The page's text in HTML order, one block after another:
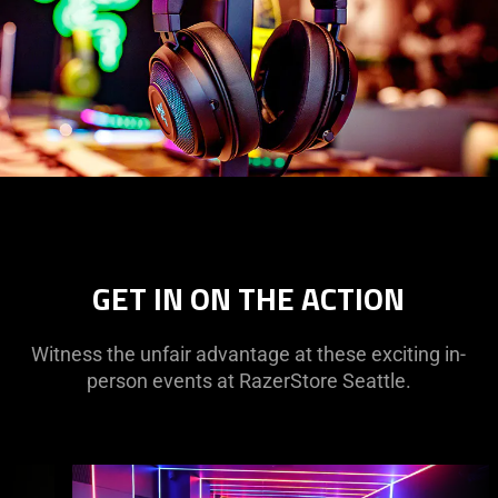
GET IN ON THE ACTION
Witness the unfair advantage at these exciting in-
person events at RazerStore Seattle.